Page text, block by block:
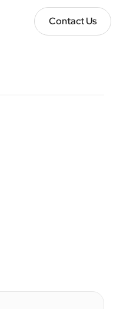
Contact Us
Contact Us